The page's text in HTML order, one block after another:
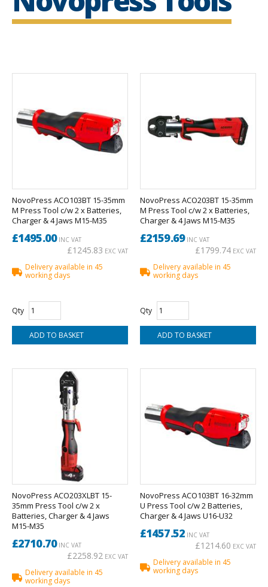
NovoPress ACO103BT 15-35mm
M Press Tool c/w 2 x Batteries,
Charger & 4 Jaws M15-M35
£1495.00INC VAT
£1245.83 EXC VAT
Delivery available in 45
working days
Qty
NovoPress ACO203BT 15-35mm
M Press Tool c/w 2 x Batteries,
Charger & 4 Jaws M15-M35
£2159.69INC VAT
£1799.74 EXC VAT
Delivery available in 45
working days
Qty
NovoPress ACO203XLBT 15-
35mm Press Tool c/w 2 x
Batteries, Charger & 4 Jaws
M15-M35
£2710.70INC VAT
£2258.92 EXC VAT
Delivery available in 45
working days
NovoPress ACO103BT 16-32mm
U Press Tool c/w 2 Batteries,
Charger & 4 Jaws U16-U32
£1457.52INC VAT
£1214.60 EXC VAT
Delivery available in 45
working days